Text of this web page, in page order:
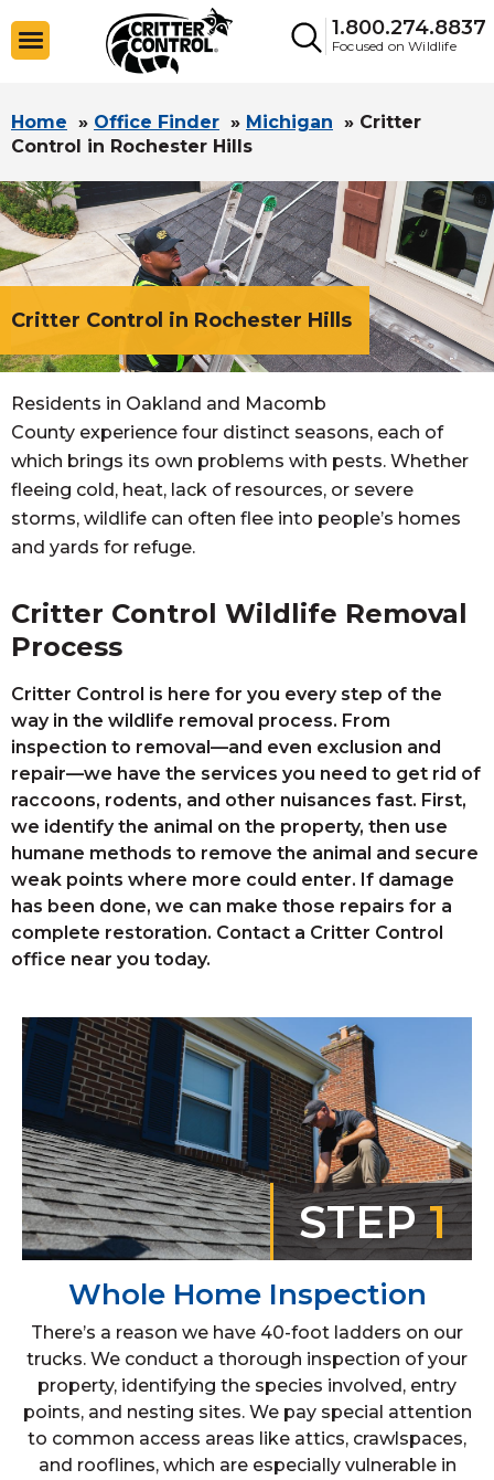
1.800.274.8837
Focused on Wildlife
Home » Office Finder » Michigan » Critter
Control in Rochester Hills
Critter Control in Rochester Hills
Residents in Oakland and Macomb
County experience four distinct seasons, each of
which brings its own problems with pests. Whether
fleeing cold, heat, lack of resources, or severe
storms, wildlife can often flee into people’s homes
and yards for refuge.
Critter Control Wildlife Removal
Process
Critter Control is here for you every step of the
way in the wildlife removal process. From
inspection to removal—and even exclusion and
repair—we have the services you need to get rid of
raccoons, rodents, and other nuisances fast. First,
we identify the animal on the property, then use
humane methods to remove the animal and secure
weak points where more could enter. If damage
has been done, we can make those repairs for a
complete restoration. Contact a Critter Control
office near you today.
STEP1
Whole Home Inspection
There’s a reason we have 40-foot ladders on our
trucks. We conduct a thorough inspection of your
property, identifying the species involved, entry
points, and nesting sites. We pay special attention
to common access areas like attics, crawlspaces,
and rooflines, which are especially vulnerable in